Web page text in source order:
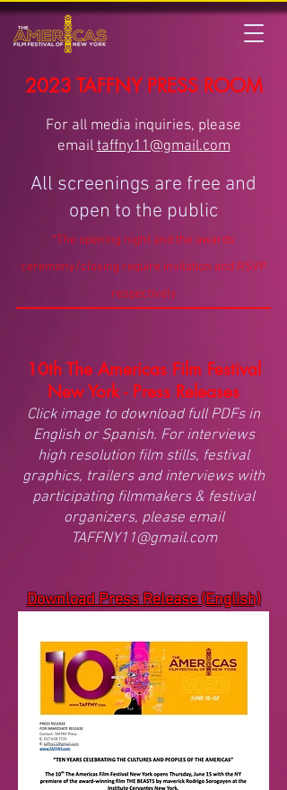
2023 TAFFNY PRESS ROOM
For all media inquiries, please
emailtaffny11@gmail.com
All screenings are free and
open to the public
*The opening night and the awards
ceremony/closing require invitation and RSVP
respectively
10th The Americas Film Festival
New York - Press Releases
Click image to download full PDFs in
English or Spanish. For interviews
high resolution film stills, festival
graphics, trailers and interviews with
participating filmmakers & festival
organizers, please email
TAFFNY11@gmail.com
Download Press Release (English)